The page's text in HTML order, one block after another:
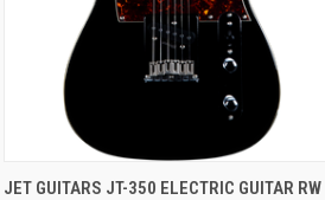
ADD TO CART
JET GUITARS JT-350 ELECTRIC GUITAR RW